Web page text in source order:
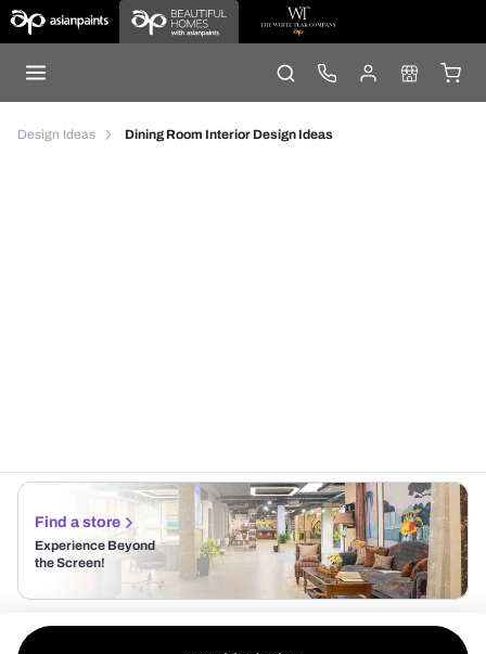
Design Ideas Dining Room Interior Design Ideas
Find a store
Experience Beyond
the Screen!